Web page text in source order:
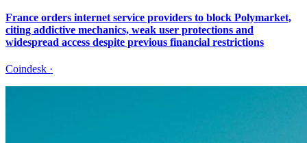
France orders internet service providers to block Polymarket,
citing addictive mechanics, weak user protections and
widespread access despite previous financial restrictions
Coindesk ·